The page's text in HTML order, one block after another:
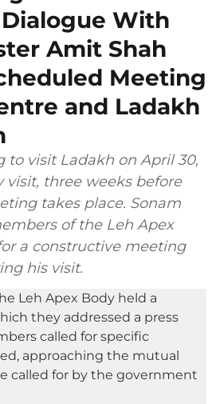
With
Amit Shah
Meeting
and Ladakh
to visit Ladakh on April 30,
visit, three weeks before
takes place. Sonam
of the Leh Apex
a constructive meeting
his visit.